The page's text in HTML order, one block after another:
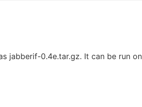
jabberif-0.4e.tar.gz. It can be run